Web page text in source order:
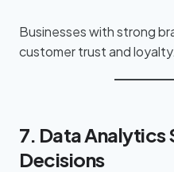
Businesses with strong
customer trust and loyalty.
7. Data
Decisions